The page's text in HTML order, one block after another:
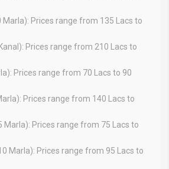
Marla): Prices range from 135 Lacs to
Prices range from 210 Lacs to
Prices range from 70 Lacs to 90
Prices range from 140 Lacs to
Marla): Prices range from 75 Lacs to
Marla): Prices range from 95 Lacs to